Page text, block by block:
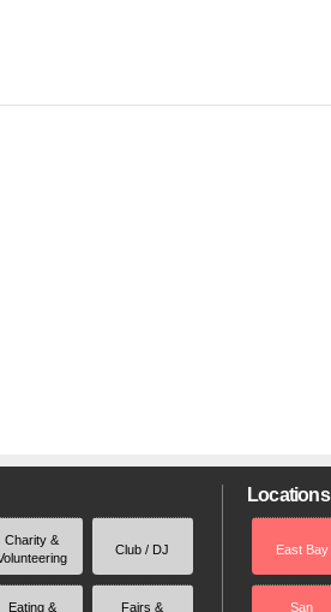
Charity &
Club / DJ
Eating & Fairs &
Locations
East Bay
San